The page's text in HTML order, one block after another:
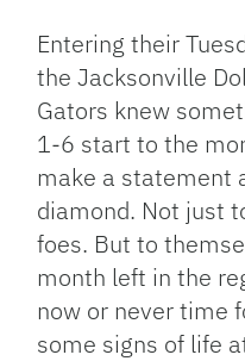
Entering their
the Jacksonville
Gators knew
1-6 start to the
make a statement
diamond. Not just
foes. But to
month left in the
now or never time
some signs of life